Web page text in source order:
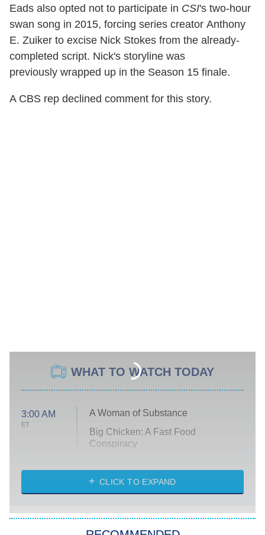
Eads also opted not to participate in CSI's two-hour
swan song in 2015, forcing series creator Anthony
E. Zuiker to excise Nick Stokes from the already-
completed script. Nick's storyline was
previously wrapped up in the Season 15 finale.
A CBS rep declined comment for this story.
WHAT TO WATCH TODAY
3:00 AM
ET
A Woman of Substance
Big Chicken: A Fast Food
Conspiracy
Diarra From Detroit
Let's Marry Harry
CLICK TO EXPAND